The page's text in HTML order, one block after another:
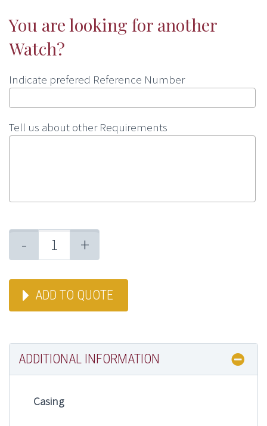
You are looking for another
Watch?
Indicate prefered Reference Number
Tell us about other Requirements
- +
ADD TO QUOTE
ADDITIONAL INFORMATION
Casing